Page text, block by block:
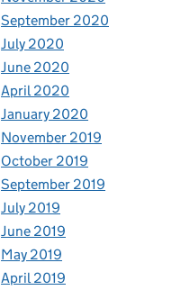
September 2020
July 2020
June 2020
April 2020
January 2020
November 2019
October 2019
September 2019
July 2019
June 2019
May 2019
April 2019